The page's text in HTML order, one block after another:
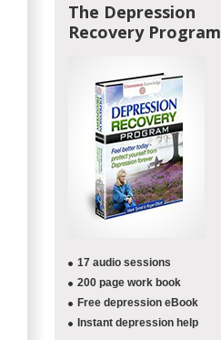
The Depression
Recovery Program
17 audio sessions
200 page work book
Free depression eBook
Instant depression help